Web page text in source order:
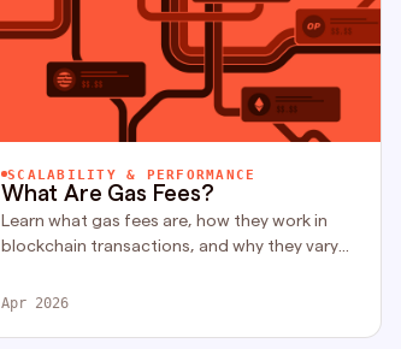
SCALABILITY & PERFORMANCE
What Are Gas Fees?
Learn what gas fees are, how they work in
blockchain transactions, and why they vary
clear guide.
Apr 2026